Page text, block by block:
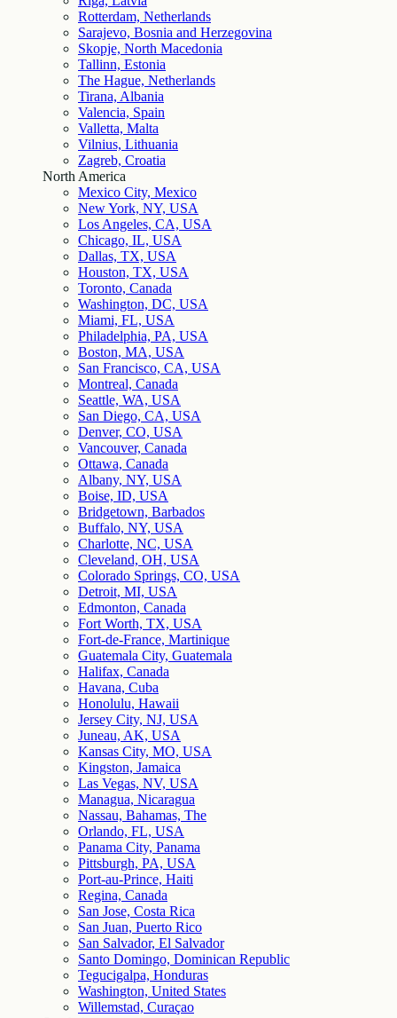
Rotterdam, Netherlands
Sarajevo, Bosnia and Herzegovina
Skopje, North Macedonia
Tallinn, Estonia
The Hague, Netherlands
Tirana, Albania
Valencia, Spain
Valletta, Malta
Vilnius, Lithuania
Zagreb, Croatia
North America
Mexico City, Mexico
New York, NY, USA
Los Angeles, CA, USA
Chicago, IL, USA
Dallas, TX, USA
Houston, TX, USA
Toronto, Canada
Washington, DC, USA
Miami, FL, USA
Philadelphia, PA, USA
Boston, MA, USA
San Francisco, CA, USA
Montreal, Canada
Seattle, WA, USA
San Diego, CA, USA
Denver, CO, USA
Vancouver, Canada
Ottawa, Canada
Albany, NY, USA
Boise, ID, USA
Bridgetown, Barbados
Buffalo, NY, USA
Charlotte, NC, USA
Cleveland, OH, USA
Colorado Springs, CO, USA
Detroit, MI, USA
Edmonton, Canada
Fort Worth, TX, USA
Fort-de-France, Martinique
Guatemala City, Guatemala
Halifax, Canada
Havana, Cuba
Honolulu, Hawaii
Jersey City, NJ, USA
Juneau, AK, USA
Kansas City, MO, USA
Kingston, Jamaica
Las Vegas, NV, USA
Managua, Nicaragua
Nassau, Bahamas, The
Orlando, FL, USA
Panama City, Panama
Pittsburgh, PA, USA
Port-au-Prince, Haiti
Regina, Canada
San Jose, Costa Rica
San Juan, Puerto Rico
San Salvador, El Salvador
Santo Domingo, Dominican Republic
Tegucigalpa, Honduras
Washington, United States
Willemstad, Curaçao